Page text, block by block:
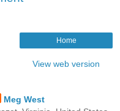
Home
View web version
Meg West